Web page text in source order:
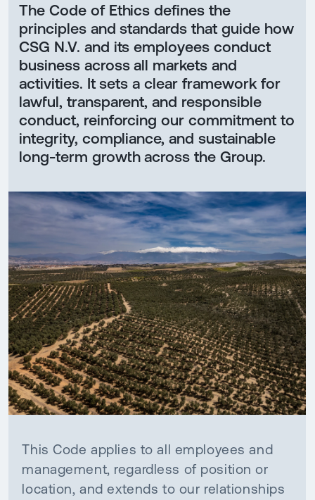
The Code of Ethics defines the
principles and standards that guide how
CSG N.V. and its employees conduct
business across all markets and
activities. It sets a clear framework for
lawful, transparent, and responsible
conduct, reinforcing our commitment to
integrity, compliance, and sustainable
long-term growth across the Group.
This Code applies to all employees and
management, regardless of position or
location, and extends to our relationships